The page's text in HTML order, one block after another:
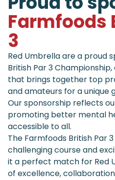
Farmfoods
3
Red Umbrella are a proud
British Par 3
that brings together top
and amateurs for a unique
Our sponsorship reflects
promoting better mental
accessible to all.
The Farmfoods British Par
challenging course and
it a perfect match for Red
of excellence,